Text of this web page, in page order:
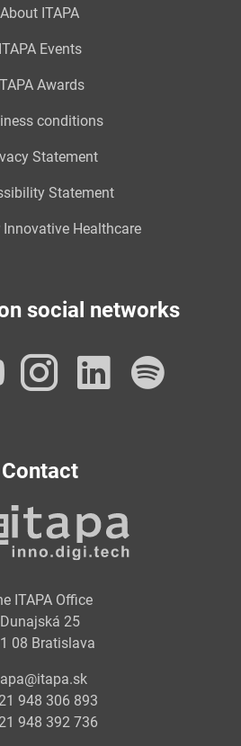
About ITAPA
ITAPA Events
ITAPA Awards
conditions
Statement
Statement
Innovative Healthcare
social networks
YouTube
Instagram
Contact
ITAPA Office
Dunajská 25
08 Bratislava
948 306 893
948 392 736